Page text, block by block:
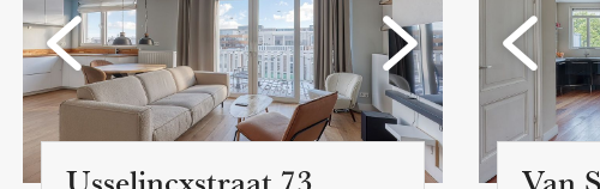
made shutters, there
of natural light. The
through a large
in complete
- 1 month deposit
- Rental price € 2.850,- p.m. excl.
- Available immediately